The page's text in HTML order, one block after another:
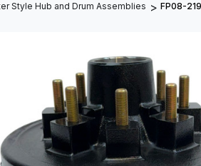
Style Hub and Drum Assemblies FP08-